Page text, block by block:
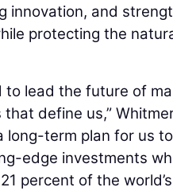
innovation, and
protecting the
to lead the future of
define us,”
long-term plan for us
edge investments
percent of the